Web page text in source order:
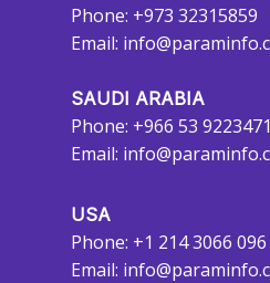
Phone: +973 32315859
Email:
SAUDI ARABIA
Phone: +966 53 9223471
Email:
USA
Phone: +1 214 3066 096
Email: